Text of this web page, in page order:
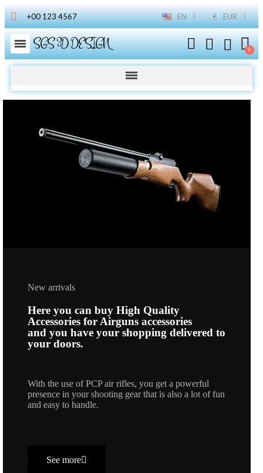
+00 123 4567 EN € EUR
SGS 3D DESIGN
New arrivals
Here you can buy High Quality
Accessories for Airguns accessories
and you have your shopping delivered to
your doors.
With the use of PCP air rifles, you get a powerful
presence in your shooting gear that is also a lot of fun
and easy to handle.
See more